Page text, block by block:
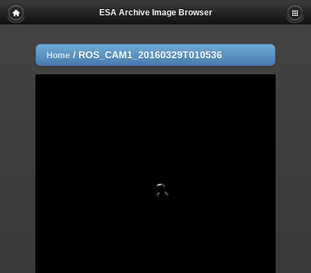
ESA Archive Image Browser
Home / ROS_CAM1_20160329T010536